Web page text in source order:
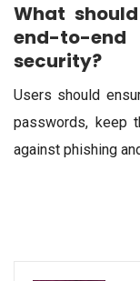
What
end-to-
security?
Users should
passwords, keep
against phishing